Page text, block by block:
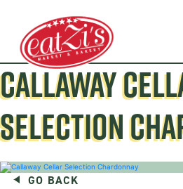
CALLAWAY
SELECTION
GO BACK